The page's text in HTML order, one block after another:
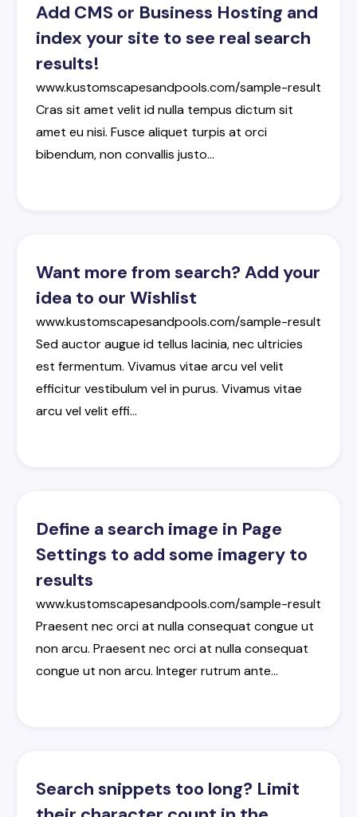
Add CMS or Business Hosting and
index your site to see real search
results!
www.kustomscapesandpools.com/sample-result
Cras sit amet velit idnulla tempus dictumsit
amet eunisi. Fusce aliquet turpis at orci
bibendum,nonconvallis justo…
Want more from search? Add your
idea to our Wishlist
www.kustomscapesandpools.com/sample-result
Sedauctoraugue id tellus lacinia,necultricies
est fermentum. Vivamus vitae arcuvelvelit
efficiturvestibulumvelinpurus. Vivamus vitae
arcuvelvelit effi…
Define a search image in Page
Settings to add some imagery to
results
www.kustomscapesandpools.com/sample-result
Praesent necorciat nullaconsequat congue ut
nonarcu. Praesent necorciat nullaconsequat
congue ut nonarcu. Integerrutrumante…
Search snippets too long? Limit